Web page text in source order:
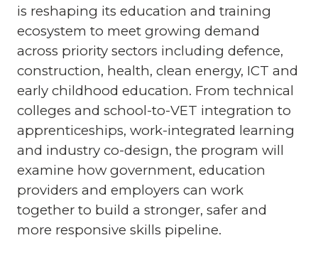
is reshaping its education and training
ecosystem to meet growing demand
across priority sectors including defence,
construction, health, clean energy, ICT and
early childhood education. From technical
colleges and school-to-VET integration to
apprenticeships, work-integrated learning
and industry co-design, the program will
examine how government, education
providers and employers can work
together to build a stronger, safer and
more responsive skills pipeline.